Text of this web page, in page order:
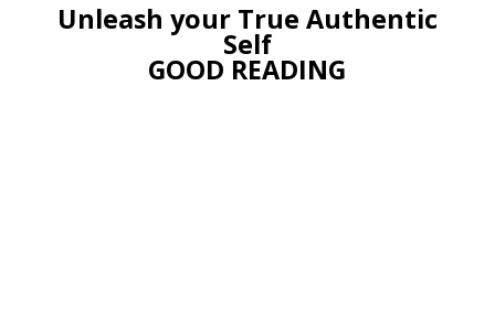
Unleash your True Authentic
Self
GOOD READING